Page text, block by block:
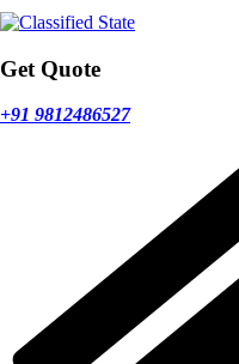
Get Quote
+91 9812486527